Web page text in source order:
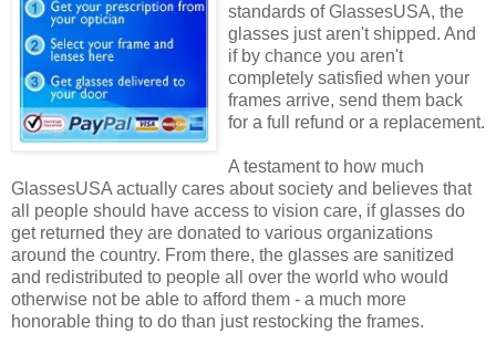
standards of GlassesUSA, the
glasses just aren't shipped. And
if by chance you aren't
completely satisfied when your
frames arrive, send them back
for a full refund or a replacement.
A testament to how much
GlassesUSA actually cares about society and believes that
all people should have access to vision care, if glasses do
get returned they are donated to various organizations
around the country. From there, the glasses are sanitized
and redistributed to people all over the world who would
otherwise not be able to afford them - a much more
honorable thing to do than just restocking the frames.